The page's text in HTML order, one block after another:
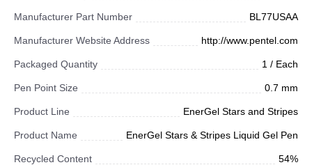
Manufacturer Part Number BL77USAA
Manufacturer Website Address http://www.pentel.com
Packaged Quantity 1 / Each
Pen Point Size 0.7 mm
Product Line EnerGel Stars and Stripes
Product Name EnerGel Stars & Stripes Liquid Gel Pen
Recycled Content 54%